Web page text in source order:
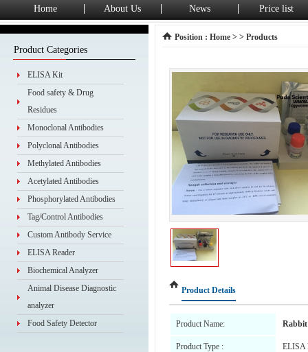
Home About Us News Price list
Product Categories
ELISA Kit
Food safety & Drug
Residues
Monoclonal Antibodies
Polyclonal Antibodies
Methylated Antibodies
Acetylated Antibodies
Phosphorylated Antibodies
Tag/Control Antibodies
Custom Antibody Service
ELISA Reader
Biochemical Analyzer
Animal Disease Diagnostic
analyzer
Food Safety Detector
Position : Home > > Products
Product Details
Product Name:
Product Type : ELISA